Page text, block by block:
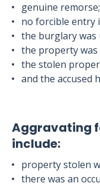
genuine remorse;
no forcible entry
the burglary was
the property was
the stolen
and the accused
Aggravating
include:
property stolen
there was an